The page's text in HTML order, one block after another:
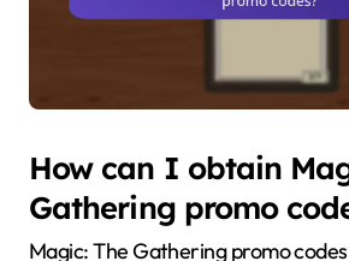
How can I obtain
Gathering promo
Magic: The Gathering promo